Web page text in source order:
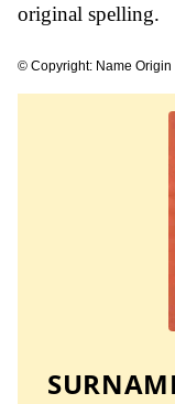
original spelling.
© Copyright: Name